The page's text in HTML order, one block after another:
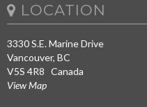
LOCATION
3330 S.E. Marine Drive
Vancouver, BC
V5S 4R8 Canada
View Map